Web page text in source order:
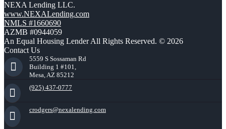
NEXA Lending LLC.
www.NEXALending.com
NMLS #1660690
AZMB #0944059
An Equal Housing Lender All Rights Reserved. © 2026
Contact Us
5559 S Sossaman Rd
Building 1 #101,
Mesa, AZ 85212
(925) 437-0777
crodgers@nexalending.com